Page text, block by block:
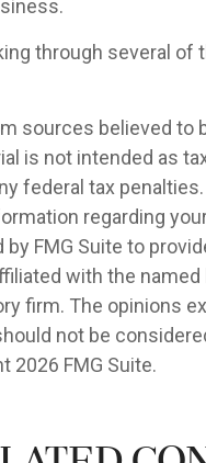
through several of
sources believed to
is not intended as
federal tax
regarding
FMG Suite to
with the
firm. The opinions
not be
2026 FMG Suite.